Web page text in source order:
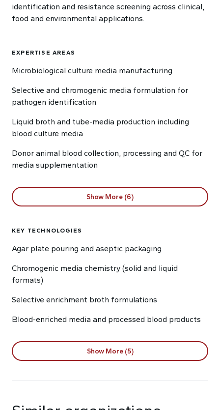
identification and resistance screening across clinical,
food and environmental applications.
EXPERTISE AREAS
Microbiological culture media manufacturing
Selective and chromogenic media formulation for
pathogen identification
Liquid broth and tube-media production including
blood culture media
Donor animal blood collection, processing and QC for
media supplementation
Show More (6)
KEY TECHNOLOGIES
Agar plate pouring and aseptic packaging
Chromogenic media chemistry (solid and liquid
formats)
Selective enrichment broth formulations
Blood-enriched media and processed blood products
Show More (5)